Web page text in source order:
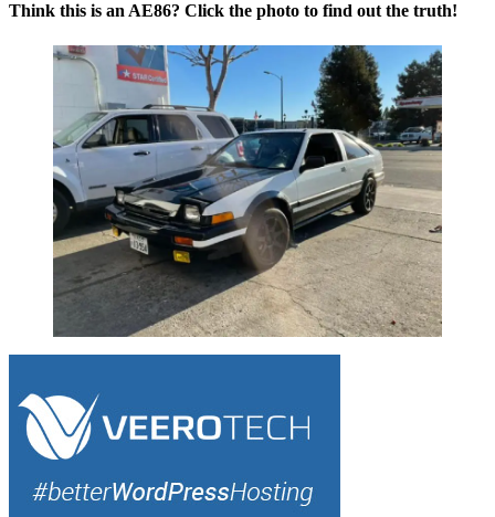
Think this is an AE86? Click the photo to find out the truth!